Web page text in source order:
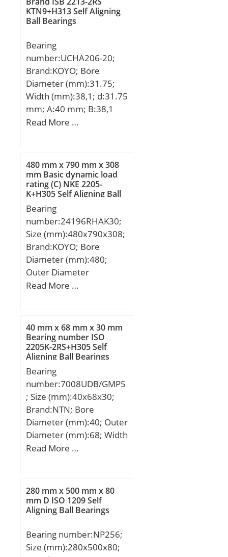
KTN9+H313 Self Aligning
Ball Bearings
Bearing
number:UCHA206-20;
Brand:KOYO; Bore
Diameter (mm):31.75;
Width (mm):38,1; d:31.75
mm; A:40 mm; B:38,1
mm; H:64 mm; H1:103
(G):PF 3/4; Weight:0,83
Kg; Basic dynamic load
rating (C):19,5 kN; Basic
static load rating
(C0):11,3 kN;
Read More …
480 mm x 790 mm x 308
mm Basic dynamic load
rating (C) NKE 2205-
K+H305 Self Aligning Ball
Bearings
Bearing
number:24196RHAK30;
Size (mm):480x790x308;
Brand:KOYO; Bore
Diameter (mm):480;
Outer Diameter
(mm):790; Width
C:308 mm; r min.:7,5
mm; da min.:516 mm; Da
max.:754 mm; ra max.:6
mm; Weight:568 Kg;
Basic dynamic load rating
(C):7360 kN; Basic static
load rating (C0):15200
kN; (Grease) Lubrication
Speed:290 r/min; (Oil)
Lubrication Speed:380
r/min; Calculation factor
Calculation factor
(Y1):1,78;
Read More …
40 mm x 68 mm x 30 mm
Bearing number ISO
2205K-2RS+H305 Self
Aligning Ball Bearings
Bearing
number:7008UDB/GMP5
; Size (mm):40x68x30;
Brand:NTN; Bore
Diameter (mm):40; Outer
Diameter (mm):68; Width
(mm):30; d:40 mm; D:68
Read More …
280 mm x 500 mm x 80
mm D ISO 1209 Self
Aligning Ball Bearings
Bearing number:NP256;
Size (mm):280x500x80;